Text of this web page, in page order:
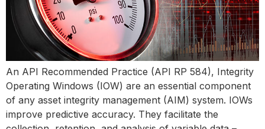
An API Recommended Practice (API RP 584), Integrity
Operating Windows (IOW) are an essential component
of any asset integrity management (AIM) system. IOWs
improve predictive accuracy. They facilitate the